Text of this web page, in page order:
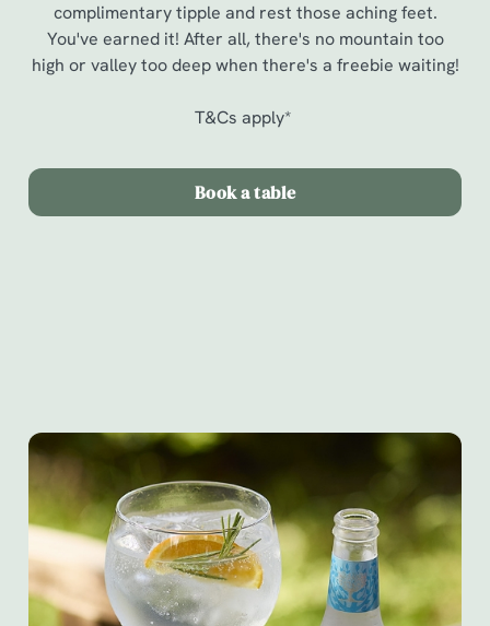
complimentary tipple and rest those aching feet.
You've earned it! After all, there's no mountain too
high or valley too deep when there's a freebie waiting!
T&Cs apply*
Book a table